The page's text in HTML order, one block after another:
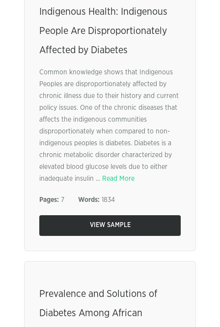
Indigenous Health: Indigenous
People Are Disproportionately
Affected by Diabetes
Common knowledge shows that Indigenous
Peoples are disproportionately affected by
chronic illness due to their history and current
policy issues. One of the chronic diseases that
affects the indigenous communities
disproportionately when compared to non-
indigenous peoples is diabetes. Diabetes is a
chronic metabolic disorder characterized by
elevated blood glucose levels due to either
inadequate insulin ... Read More
Pages: 7 Words: 1834
VIEW SAMPLE
Prevalence and Solutions of
Diabetes Among African